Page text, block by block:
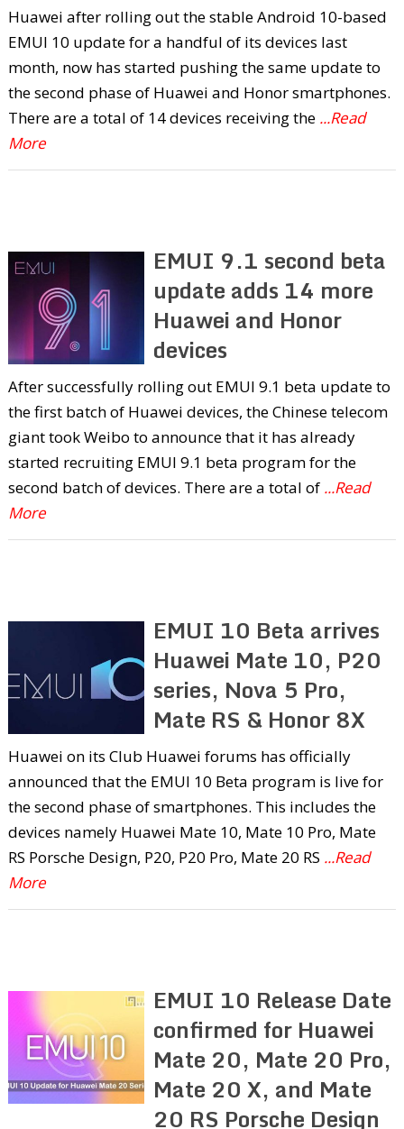
Huawei after rolling out the stable Android 10-based
EMUI 10 update for a handful of its devices last
month, now has started pushing the same update to
the second phase of Huawei and Honor smartphones.
There are a total of 14 devices receiving the ...Read
More
EMUI 9.1 second beta
update adds 14 more
Huawei and Honor
devices
After successfully rolling out EMUI 9.1 beta update to
the first batch of Huawei devices, the Chinese telecom
giant took Weibo to announce that it has already
started recruiting EMUI 9.1 beta program for the
second batch of devices. There are a total of ...Read
More
EMUI 10 Beta arrives
Huawei Mate 10, P20
series, Nova 5 Pro,
Mate RS & Honor 8X
Huawei on its Club Huawei forums has officially
announced that the EMUI 10 Beta program is live for
the second phase of smartphones. This includes the
devices namely Huawei Mate 10, Mate 10 Pro, Mate
RS Porsche Design, P20, P20 Pro, Mate 20 RS ...Read
More
EMUI 10 Release Date
confirmed for Huawei
Mate 20, Mate 20 Pro,
Mate 20 X, and Mate
20 RS Porsche Design